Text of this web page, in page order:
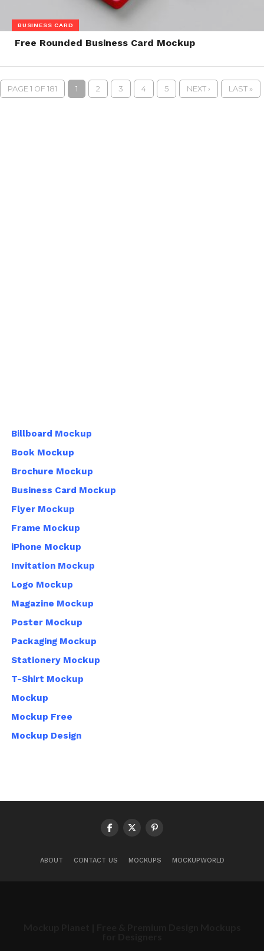
BUSINESS CARD
Free Rounded Business Card Mockup
PAGE 1 OF 181 1 2 3 4 5 NEXT › LAST »
Billboard Mockup
Book Mockup
Brochure Mockup
Business Card Mockup
Flyer Mockup
Frame Mockup
iPhone Mockup
Invitation Mockup
Logo Mockup
Magazine Mockup
Poster Mockup
Packaging Mockup
Stationery Mockup
T-Shirt Mockup
Mockup
Mockup Free
Mockup Design
ABOUT CONTACT US MOCKUPS MOCKUPWORLD